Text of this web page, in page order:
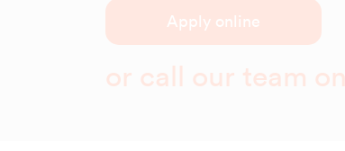
Apply online
or call our team on